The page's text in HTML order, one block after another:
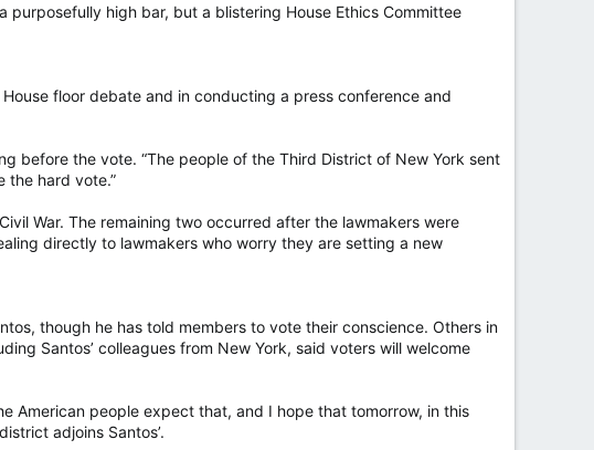
high bar, but a blistering House Ethics Committee
floor debate and in conducting a press conference and
before the vote. “The people of the Third District of New York sent
the hard vote.”
War. The remaining two occurred after the lawmakers were
directly to lawmakers who worry they are setting a new
though he has told members to vote their conscience. Others in
Santos’ colleagues from New York, said voters will welcome
American people expect that, and I hope that tomorrow, in this
adjoins Santos’.